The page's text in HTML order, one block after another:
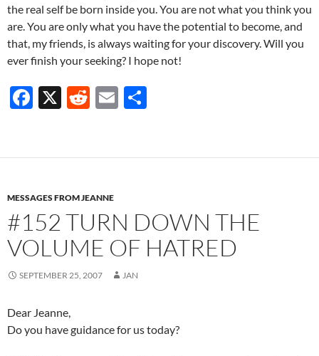
the real self be born inside you. You are not what you think you
are. You are only what you have the potential to become, and
that, my friends, is always waiting for your discovery. Will you
ever finish your seeking? I hope not!
F
b
o
o
k
X
R
di
t
E
e
MESSAGES FROM JEANNE
#152 TURN DOWN THE
VOLUME OF HATRED
SEPTEMBER 25, 2007 JAN
Dear Jeanne,
Do you have guidance for us today?